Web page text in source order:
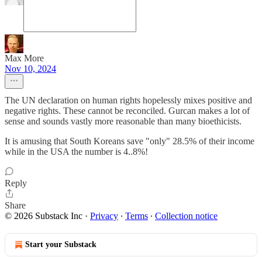
Max More
Nov 10, 2024
The UN declaration on human rights hopelessly mixes positive and
negative rights. These cannot be reconciled. Gurcan makes a lot of
sense and sounds vastly more reasonable than many bioethicists.
It is amusing that South Koreans save "only" 28.5% of their income
while in the USA the number is 4..8%!
Reply
Share
© 2026 Substack Inc · Privacy ∙ Terms ∙ Collection notice
Start your Substack